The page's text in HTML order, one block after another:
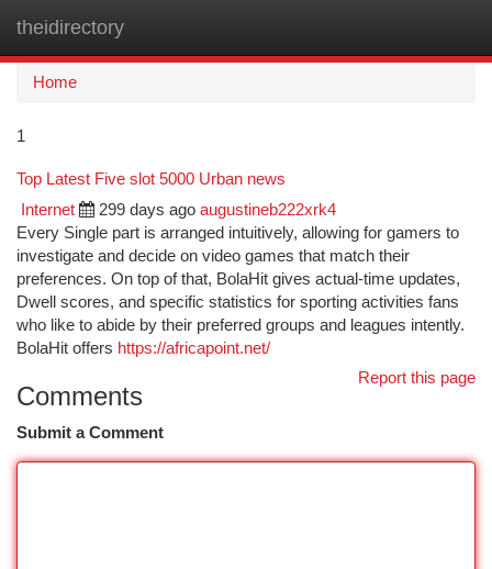
theidirectory
Home
1
Top Latest Five slot 5000 Urban news
Internet 299 days ago augustineb222xrk4
Every Single part is arranged intuitively, allowing for gamers to
investigate and decide on video games that match their
preferences. On top of that, BolaHit gives actual-time updates,
Dwell scores, and specific statistics for sporting activities fans
who like to abide by their preferred groups and leagues intently.
BolaHit offers https://africapoint.net/
Report this page
Comments
Submit a Comment